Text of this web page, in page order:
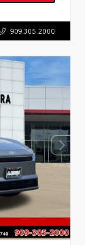
909.305.2000